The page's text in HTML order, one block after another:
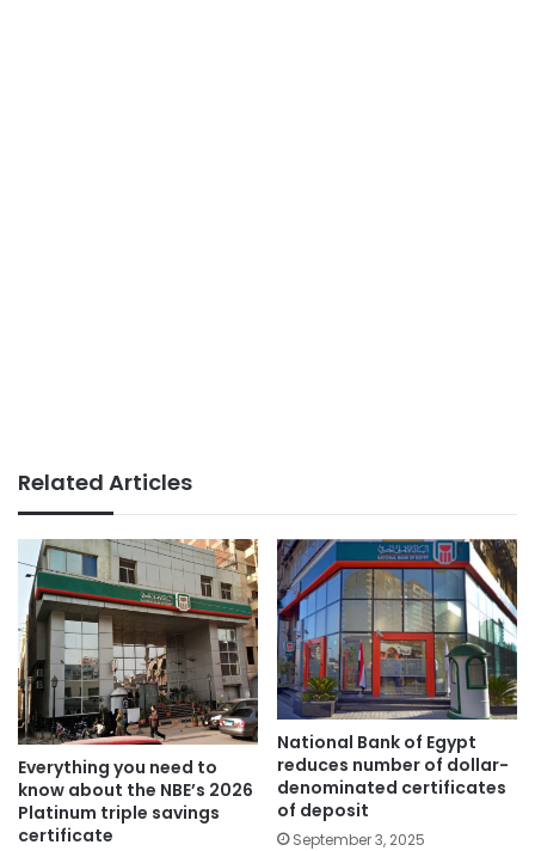
Related Articles
Everything you need to
know about the NBE’s 2026
Platinum triple savings
certificate
National Bank of Egypt
reduces number of dollar-
denominated certificates
of deposit
September 3, 2025